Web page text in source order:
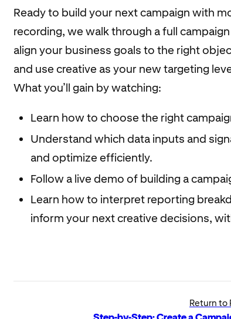
Ready to build your next campaign with
recording, we walk through a full
align your business goals to the right
and use creative as your new targeting
What you’ll gain by watching:
Learn how to choose the right
Understand which data inputs and
and optimize efficiently.
Follow a live demo of building a
Learn how to interpret reporting
inform your next creative decisions,
Return to